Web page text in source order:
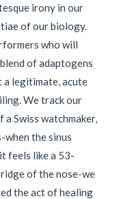
irony in our
of our biology.
who will
of adaptogens
legitimate, acute
We track our
Swiss watchmaker,
when the sinus
feels like a 53-
of the nose-we
the act of healing